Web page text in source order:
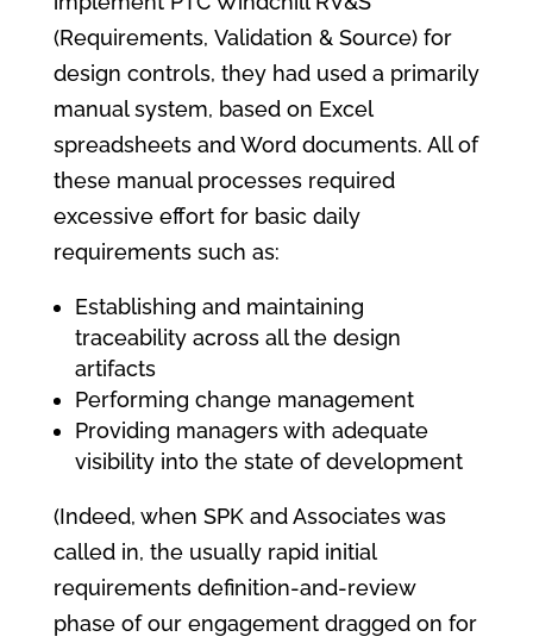
(Requirements, Validation & Source) for
design controls, they had used a primarily
manual system, based on Excel
spreadsheets and Word documents. All of
these manual processes required
excessive effort for basic daily
requirements such as:
Establishing and maintaining
traceability across all the design
artifacts
Performing change management
Providing managers with adequate
visibility into the state of development
(Indeed, when SPK and Associates was
called in, the usually rapid initial
requirements definition-and-review
phase of our engagement dragged on for